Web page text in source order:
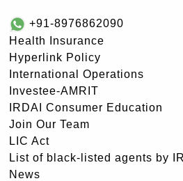
+91-8976862090
Health Insurance
Hyperlink Policy
International Operations
Investee-AMRIT
IRDAI Consumer Education
Join Our Team
LIC Act
List of black-listed agents by
News